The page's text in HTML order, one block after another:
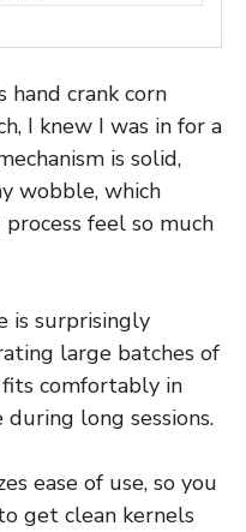
crank corn
I knew I was in for a
is solid,
wobble, which
feel so much
is surprisingly
large batches of
fits comfortably in
long sessions.
ease of use, so you
get clean kernels